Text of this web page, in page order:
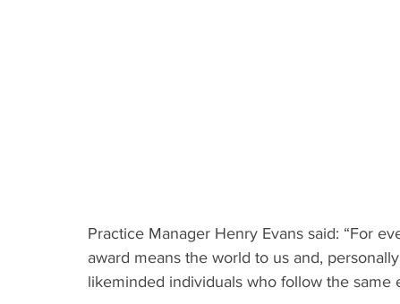
Practice Manager Henry Evans said: “For
award means the world to us and,
likeminded individuals who follow the same